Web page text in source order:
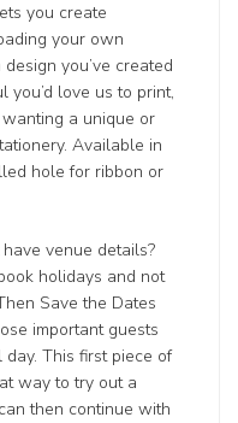
you create
your own
you’ve created
you’d love us to print,
a unique or
Available in
hole for ribbon or
have venue details?
holidays and not
Save the Dates
important guests
This first piece of
way to try out a
then continue with